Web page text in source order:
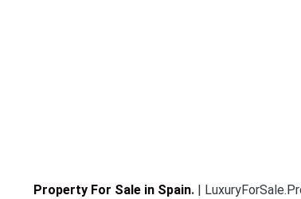
Property For Sale in Spain. |